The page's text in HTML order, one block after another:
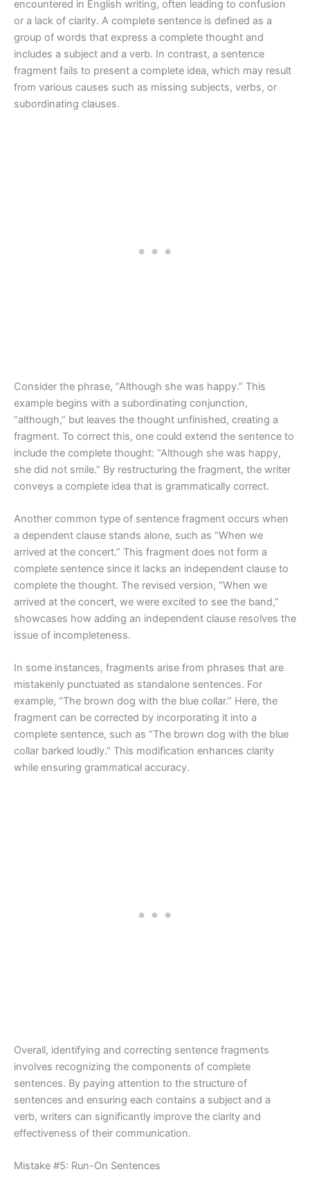
encountered in English writing, often leading to confusion
or a lack of clarity. A complete sentence is defined as a
group of words that express a complete thought and
includes a subject and a verb. In contrast, a sentence
fragment fails to present a complete idea, which may result
from various causes such as missing subjects, verbs, or
subordinating clauses.
Consider the phrase, “Although she was happy.” This
example begins with a subordinating conjunction,
“although,” but leaves the thought unfinished, creating a
fragment. To correct this, one could extend the sentence to
include the complete thought: “Although she was happy,
she did not smile.” By restructuring the fragment, the writer
conveys a complete idea that is grammatically correct.
Another common type of sentence fragment occurs when
a dependent clause stands alone, such as “When we
arrived at the concert.” This fragment does not form a
complete sentence since it lacks an independent clause to
complete the thought. The revised version, “When we
arrived at the concert, we were excited to see the band,”
showcases how adding an independent clause resolves the
issue of incompleteness.
In some instances, fragments arise from phrases that are
mistakenly punctuated as standalone sentences. For
example, “The brown dog with the blue collar.” Here, the
fragment can be corrected by incorporating it into a
complete sentence, such as “The brown dog with the blue
collar barked loudly.” This modification enhances clarity
while ensuring grammatical accuracy.
Overall, identifying and correcting sentence fragments
involves recognizing the components of complete
sentences. By paying attention to the structure of
sentences and ensuring each contains a subject and a
verb, writers can significantly improve the clarity and
effectiveness of their communication.
Mistake #5: Run-On Sentences